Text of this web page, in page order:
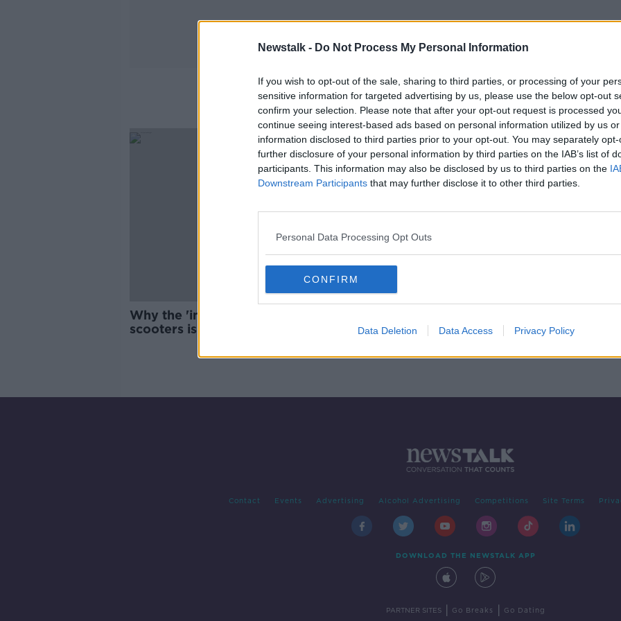
Newstalk - Do Not Process My Personal Information
If you wish to opt-out of the sale, sharing to third parties, or processing of your
sensitive information for targeted advertising by us, please use the below opt-out
confirm your selection. Please note that after your opt-out request is processed
continue seeing interest-based ads based on personal information utilized by us
information disclosed to third parties prior to your opt-out. You may separately
further disclosure of your personal information by third parties on the IAB’s list of
participants. This information may also be disclosed by us to third parties on the
Downstream Participants that may further disclose it to other third parties.
Personal Data Processing Opt Outs
CONFIRM
Data Deletion Data Access Privacy Policy
E-Scooter Accidents
Why the 'inherent design' of e-
scooters is an issue
Contact Events Advertising Alcohol Advertising Competitions Site Terms
DOWNLOAD THE NEWSTALK APP
PARTNER SITES Go Breaks Go Dating